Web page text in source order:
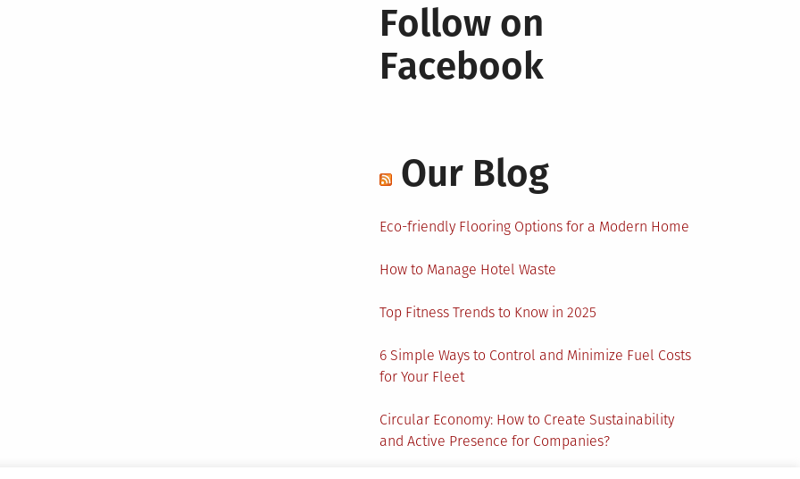
Follow on
Facebook
Our Blog
Eco-friendly Flooring Options for a Modern Home
How to Manage Hotel Waste
Top Fitness Trends to Know in 2025
6 Simple Ways to Control and Minimize Fuel Costs
for Your Fleet
Circular Economy: How to Create Sustainability
and Active Presence for Companies?